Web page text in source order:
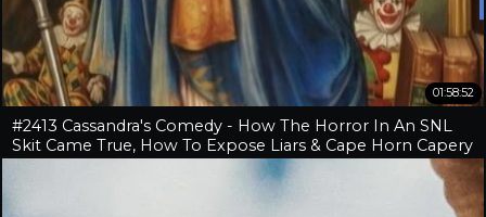
01:58:52
#2413 Cassandra's Comedy - How The Horror In An SNL
Skit Came True, How To Expose Liars & Cape Horn Capery